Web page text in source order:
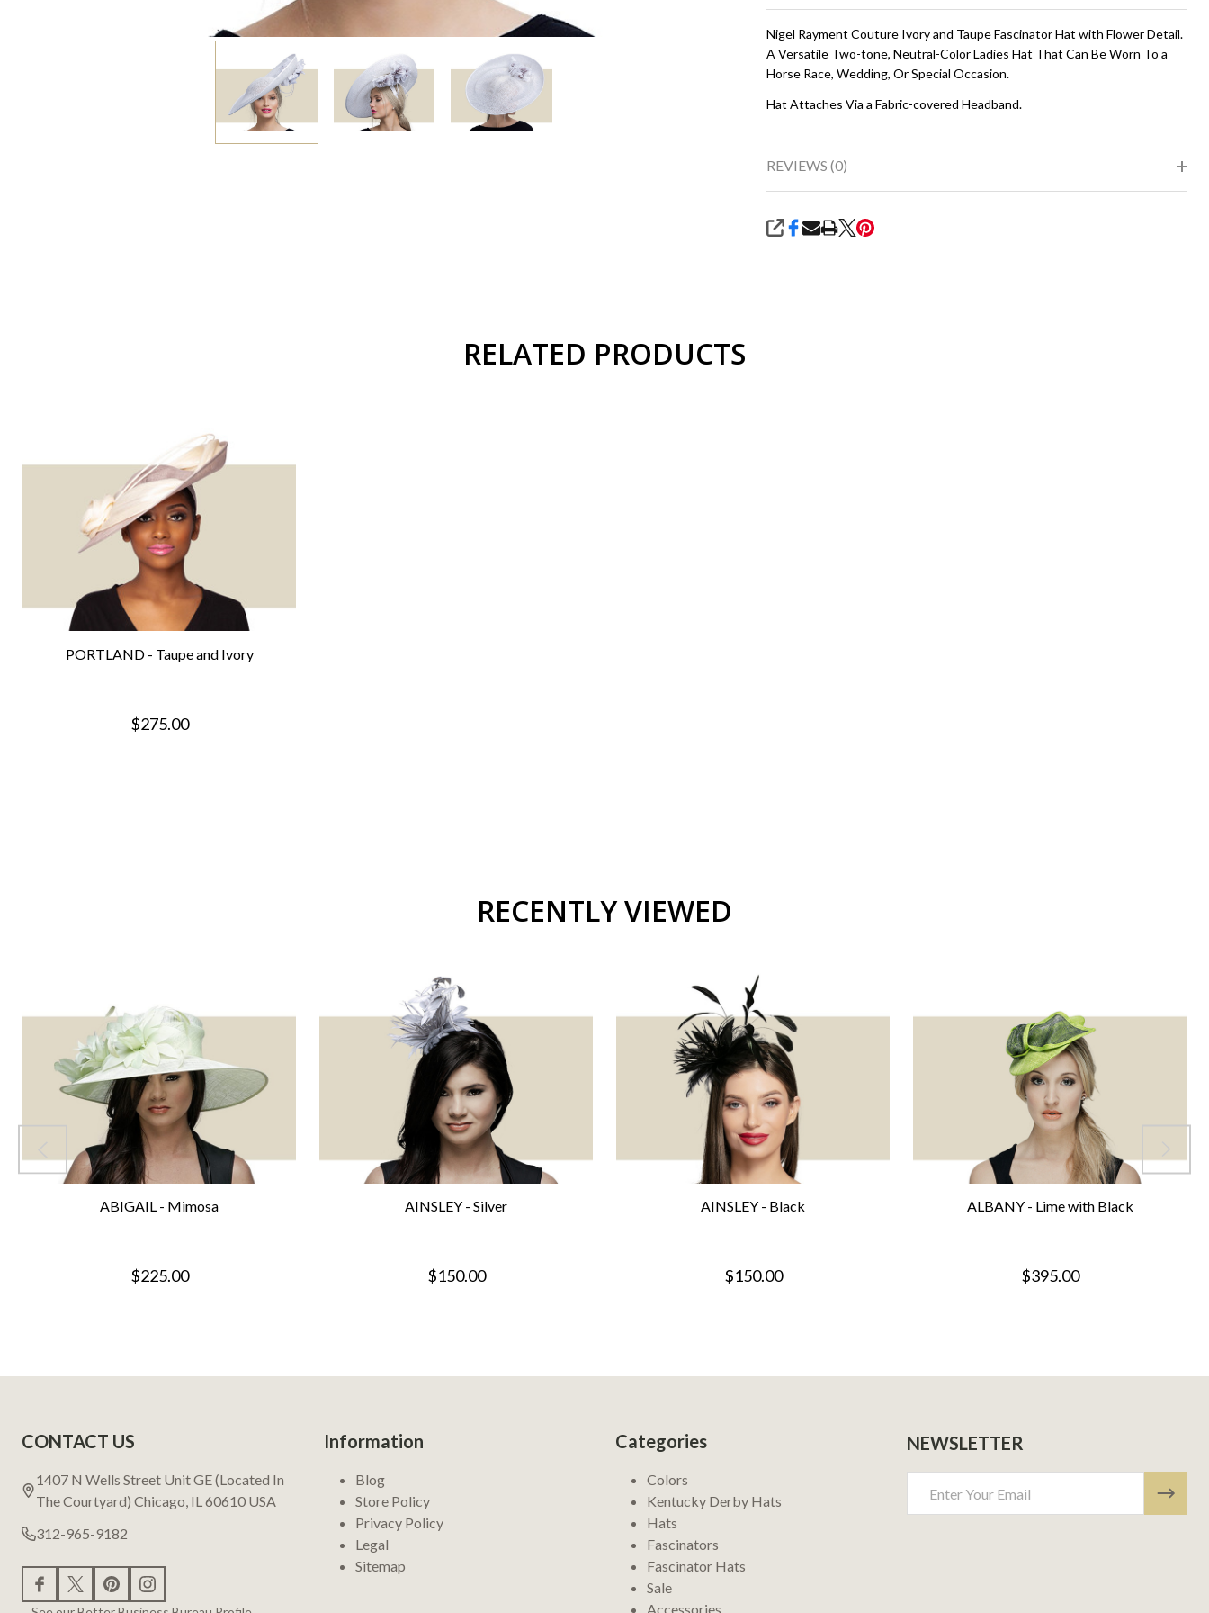
To
Ship!
Nigel Rayment Couture Ivory and Taupe Fascinator Hat with Flower Detail.
A Versatile Two-tone, Neutral-Color Ladies Hat That Can Be Worn To a
Horse Race, Wedding, Or Special Occasion.
Hat Attaches Via a Fabric-covered Headband.
REVIEWS (0)
SHARE
RELATED PRODUCTS
PORTLAND - Taupe and Ivory
$275.00
RECENTLY VIEWED
ABIGAIL - Mimosa
$225.00
AINSLEY - Silver
$150.00
AINSLEY - Black
$150.00
ALBANY - Lime with Black
$395.00
Start
CONTACT US
1407 N Wells Street Unit GE (Located In
The Courtyard) Chicago, IL 60610 USA
312-965-9182
Information
Blog
Store Policy
Privacy Policy
Legal
Sitemap
Categories
Colors
Kentucky Derby Hats
Hats
Fascinators
Fascinator Hats
Sale
Accessories
NEWSLETTER
Address